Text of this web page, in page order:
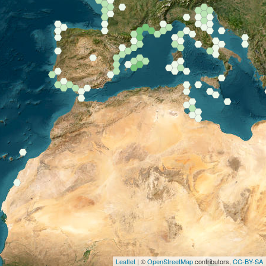
Leaflet | ©OpenStreetMapcontributors, CC-BY-SA